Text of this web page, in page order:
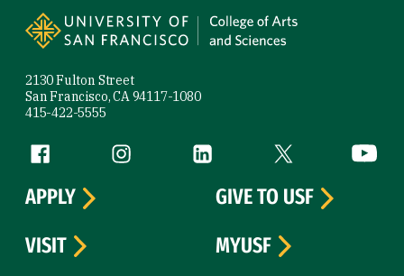
2130 Fulton Street
San Francisco, CA 94117-1080
415-422-5555
Follow us
Facebook (link is external)
Instagram (link is external)
LinkedIn (link is external)
Twitter (link is
APPLY
GIVE TO USF
VISIT
MYUSF